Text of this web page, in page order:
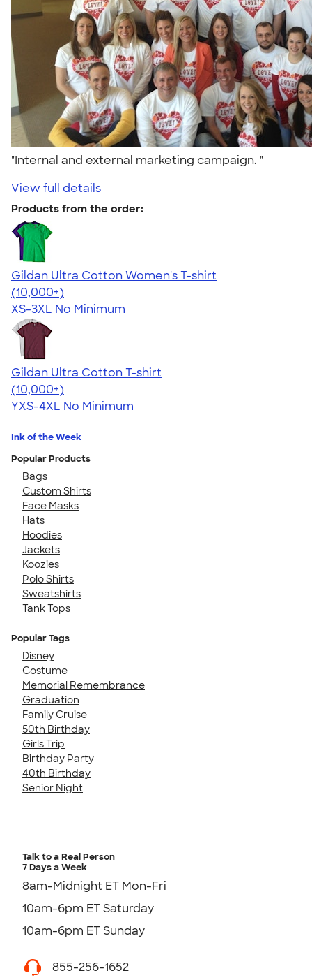
"Internal and external marketing campaign. "
View full details
Products from the order:
Gildan Ultra Cotton Women's T-shirt
4.41
22578
(10,000+)
XS-3XL No Minimum
Gildan Ultra Cotton T-shirt
4.64
304318
(10,000+)
YXS-4XL No Minimum
Ink of the Week
Popular Products
Bags
Custom Shirts
Face Masks
Hats
Hoodies
Jackets
Koozies
Polo Shirts
Sweatshirts
Tank Tops
Popular Tags
Disney
Costume
Memorial Remembrance
Graduation
Family Cruise
50th Birthday
Girls Trip
Birthday Party
40th Birthday
Senior Night
Talk to a Real Person
7 Days a Week
8am-Midnight ET Mon-Fri
10am-6pm ET Saturday
10am-6pm ET Sunday
855-256-1652